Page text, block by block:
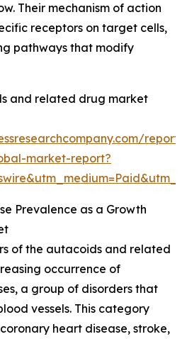
Their mechanism of action
receptors on target cells,
pathways that modify
and related drug market
market-report?
Prevalence as a Growth
of the autacoids and related
occurrence of
a group of disorders that
vessels. This category
heart disease, stroke,